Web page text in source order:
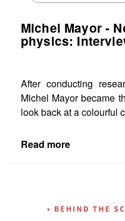
Michel Mayor -
physics:
After conducting
Michel Mayor became
look back at a colourful
Read more